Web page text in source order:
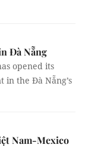
Đà Nẵng
opened its
in the Đà Nẵng’s
Nam-Mexico